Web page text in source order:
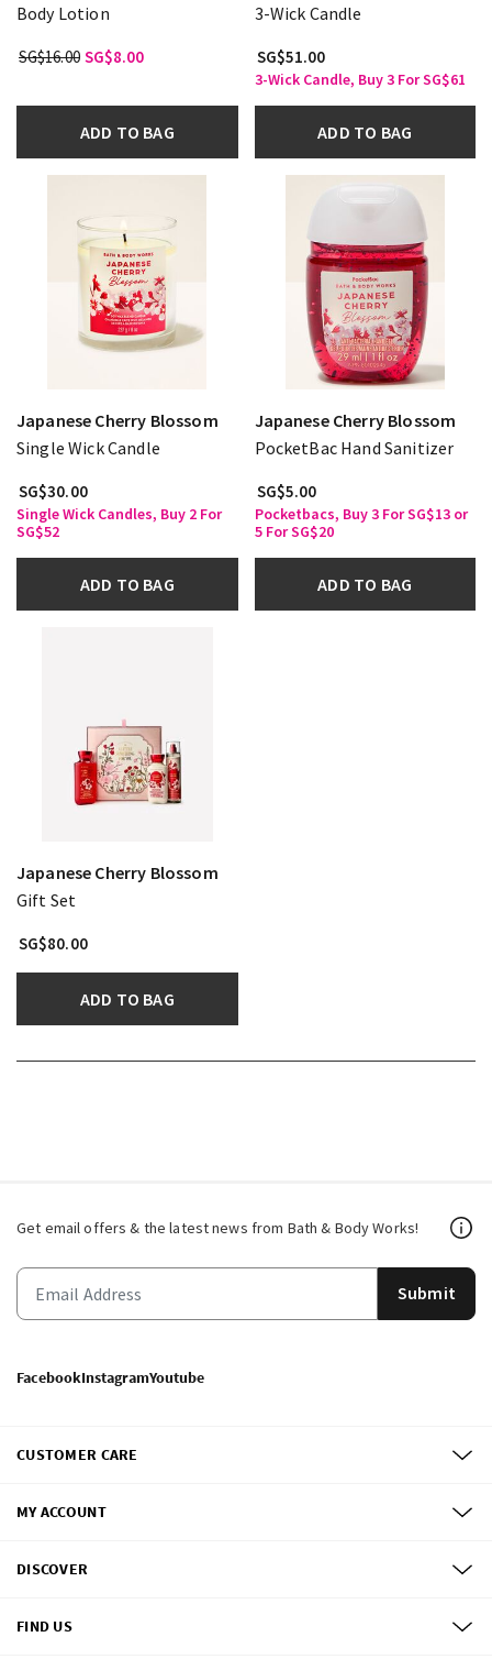
Body Lotion
SG$16.00 SG$8.00
ADD TO BAG
3-Wick Candle
SG$51.00
3-Wick Candle, Buy 3 For SG$61
ADD TO BAG
Japanese Cherry Blossom
Single Wick Candle
SG$30.00
Single Wick Candles, Buy 2 For
SG$52
ADD TO BAG
Japanese Cherry Blossom
PocketBac Hand Sanitizer
SG$5.00
Pocketbacs, Buy 3 For SG$13 or
5 For SG$20
ADD TO BAG
Japanese Cherry Blossom
Gift Set
SG$80.00
ADD TO BAG
Get email offers & the latest news from Bath & Body Works!
Submit
FacebookInstagramYoutube
CUSTOMER CARE
MY ACCOUNT
DISCOVER
FIND US